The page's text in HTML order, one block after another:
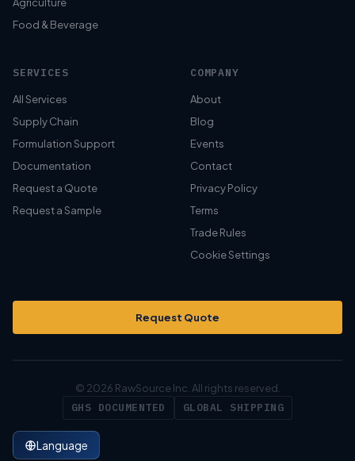
Food & Beverage
SERVICES
All Services
Supply Chain
Formulation Support
Documentation
Request a Quote
Request a Sample
COMPANY
About
Blog
Events
Contact
Privacy Policy
Terms
Trade Rules
Cookie Settings
Request Quote
© 2026 RawSource Inc. All rights reserved.
GHS DOCUMENTED GLOBAL SHIPPING
Language